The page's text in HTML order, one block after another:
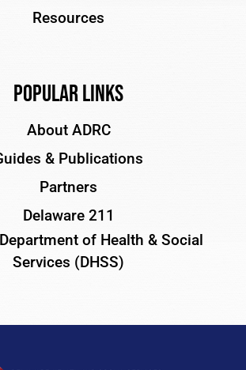
Resources
Popular Links
About ADRC
& Publications
Partners
Delaware 211
of Health & Social
Services (DHSS)